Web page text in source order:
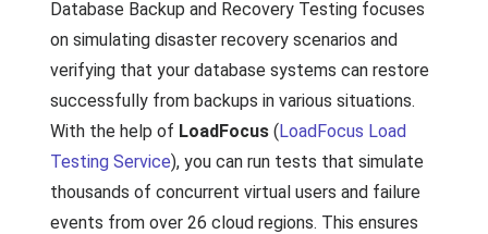
Database Backup and Recovery Testing focuses
on simulating disaster recovery scenarios and
verifying that your database systems can restore
successfully from backups in various situations.
With the help of LoadFocus (LoadFocus Load
Testing Service), you can run tests that simulate
thousands of concurrent virtual users and failure
events from over 26 cloud regions. This ensures